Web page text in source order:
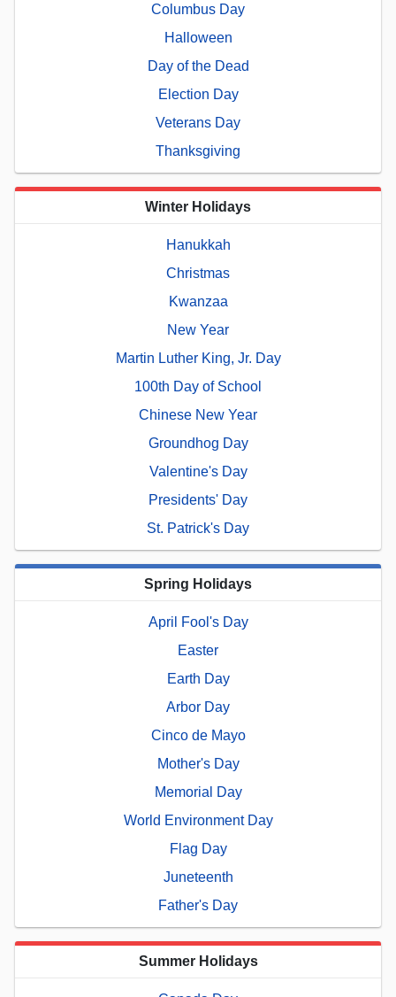
Columbus Day
Halloween
Day of the Dead
Election Day
Veterans Day
Thanksgiving
Winter Holidays
Hanukkah
Christmas
Kwanzaa
New Year
Martin Luther King, Jr. Day
100th Day of School
Chinese New Year
Groundhog Day
Valentine's Day
Presidents' Day
St. Patrick's Day
Spring Holidays
April Fool's Day
Easter
Earth Day
Arbor Day
Cinco de Mayo
Mother's Day
Memorial Day
World Environment Day
Flag Day
Juneteenth
Father's Day
Summer Holidays